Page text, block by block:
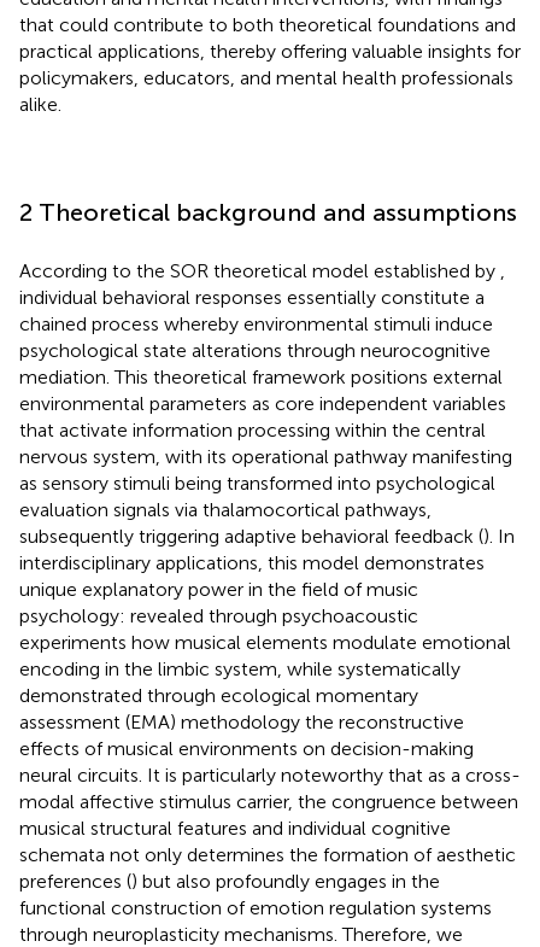
that could contribute to both theoretical foundations and
practical applications, thereby offering valuable insights for
policymakers, educators, and mental health professionals
alike.
2 Theoretical background and assumptions
According to the SOR theoretical model established by
individual behavioral responses essentially constitute a
chained process whereby environmental stimuli induce
psychological state alterations through neurocognitive
mediation. This theoretical framework positions external
environmental parameters as core independent variables
that activate information processing within the central
nervous system, with its operational pathway manifesting
as sensory stimuli being transformed into psychological
evaluation signals via thalamocortical pathways,
subsequently triggering adaptive behavioral feedback (). In
interdisciplinary applications, this model demonstrates
unique explanatory power in the field of music
psychology: revealed through psychoacoustic
experiments how musical elements modulate emotional
encoding in the limbic system, while systematically
demonstrated through ecological momentary
assessment (EMA) methodology the reconstructive
effects of musical environments on decision-making
neural circuits. It is particularly noteworthy that as a cross-
modal affective stimulus carrier, the congruence between
musical structural features and individual cognitive
schemata not only determines the formation of aesthetic
preferences () but also profoundly engages in the
functional construction of emotion regulation systems
through neuroplasticity mechanisms. Therefore, we